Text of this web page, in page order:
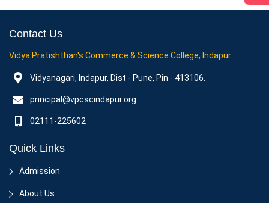
Contact Us
Vidya Pratishthan's Commerce & Science College, Indapur
Vidyanagari, Indapur, Dist - Pune, Pin - 413106.
principal@vpcscindapur.org
02111-225602
Quick Links
Admission
About Us